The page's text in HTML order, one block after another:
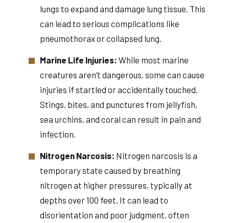
lungs to expand and damage lung tissue. This
can lead to serious complications like
pneumothorax or collapsed lung.
Marine Life Injuries: While most marine
creatures aren’t dangerous, some can cause
injuries if startled or accidentally touched.
Stings, bites, and punctures from jellyfish,
sea urchins, and coral can result in pain and
infection.
Nitrogen Narcosis: Nitrogen narcosis is a
temporary state caused by breathing
nitrogen at higher pressures, typically at
depths over 100 feet. It can lead to
disorientation and poor judgment, often